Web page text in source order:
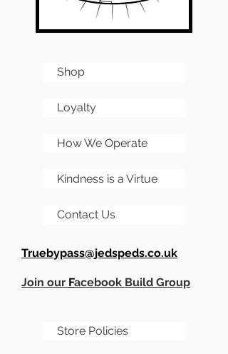
Truebypass@jedspeds.co.uk
Join our Facebook Build Group
Loyalty
How We Operate
Kindness is a Virtue
Contact Us
Shop
Store Policies